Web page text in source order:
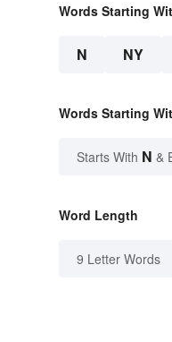
Words Starting
N NY
Words Starting
Starts With N &
Word Length
9 Letter Words